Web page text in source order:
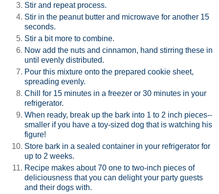
Stir and repeat process.
Stir in the peanut butter and microwave for another 15
seconds.
Stir a bit more to combine.
Now add the nuts and cinnamon, hand stirring these in
until evenly distributed.
Pour this mixture onto the prepared cookie sheet,
spreading evenly.
Chill for 15 minutes in a freezer or 30 minutes in your
refrigerator.
When ready, break up the bark into 1 to 2 inch pieces--
smaller if you have a toy-sized dog that is watching his
figure!
Store bark in a sealed container in your refrigerator for
up to 2 weeks.
Recipe makes about 70 one to two-inch pieces of
deliciousness that you can delight your party guests
and their dogs with.